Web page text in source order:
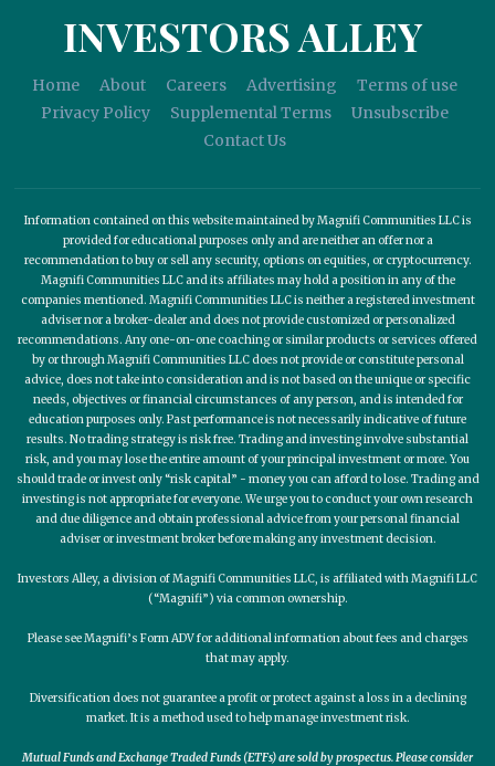
INVESTORS ALLEY
Home About Careers Advertising
Terms of use
Privacy Policy
Supplemental Terms
Unsubscribe
Contact Us
Information contained on this website maintained by Magnifi Communities LLC is
provided for educational purposes only and are neither an offer nor a
recommendation to buy or sell any security, options on equities, or cryptocurrency.
Magnifi Communities LLC and its affiliates may hold a position in any of the
companies mentioned. Magnifi Communities LLC is neither a registered investment
adviser nor a broker-dealer and does not provide customized or personalized
recommendations. Any one-on-one coaching or similar products or services offered
by or through Magnifi Communities LLC does not provide or constitute personal
advice, does not take into consideration and is not based on the unique or specific
needs, objectives or financial circumstances of any person, and is intended for
education purposes only. Past performance is not necessarily indicative of future
results. No trading strategy is risk free. Trading and investing involve substantial
risk, and you may lose the entire amount of your principal investment or more. You
should trade or invest only “risk capital” - money you can afford to lose. Trading and
investing is not appropriate for everyone. We urge you to conduct your own research
and due diligence and obtain professional advice from your personal financial
adviser or investment broker before making any investment decision.
Investors Alley, a division of Magnifi Communities LLC, is affiliated with Magnifi LLC
(“Magnifi”) via common ownership.
Please see Magnifi’s Form ADV for additional information about fees and charges
that may apply.
Diversification does not guarantee a profit or protect against a loss in a declining
market. It is a method used to help manage investment risk.
Mutual Funds and Exchange Traded Funds (ETFs) are sold by prospectus. Please consider